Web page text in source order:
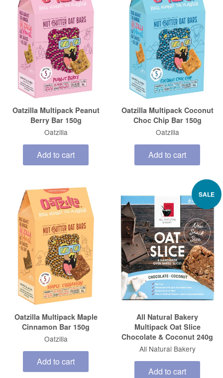
Oatzilla Multipack Peanut
Berry Bar 150g
Oatzilla
Add to cart
Oatzilla Multipack Coconut
Choc Chip Bar 150g
Oatzilla
Add to cart
Oatzilla Multipack Maple
Cinnamon Bar 150g
Oatzilla
Add to cart
SALE
All Natural Bakery
Multipack Oat Slice
Chocolate & Coconut 240g
All Natural Bakery
Add to cart